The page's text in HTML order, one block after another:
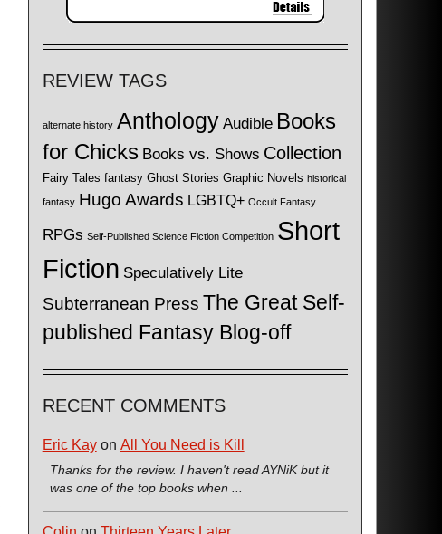
REVIEW TAGS
alternate history Anthology Audible Books
for Chicks Books vs. Shows Collection
Fairy Tales fantasy Ghost Stories Graphic Novels historical
fantasy Hugo Awards LGBTQ+ Occult Fantasy
RPGs Self-Published Science Fiction Competition Short
Fiction Speculatively Lite
Subterranean Press The Great Self-
published Fantasy Blog-off
RECENT COMMENTS
Eric Kayon All You Need is Kill
Thanks for the review. I haven't read AYNiK but it
was one of the top books when ...